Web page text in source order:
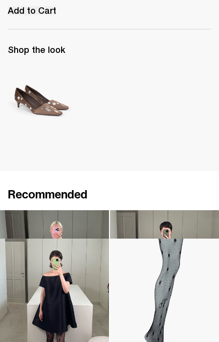
Add to Cart
Shop the look
Recommended
Dress Lenette
€760
Short Dress Will